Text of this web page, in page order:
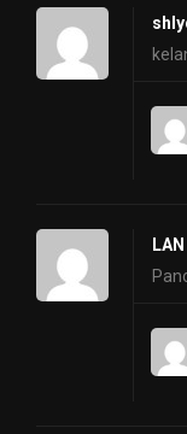
LAN